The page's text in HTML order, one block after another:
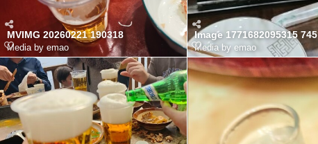
MVIMG 20260221 190318
Media by emao
Image 1771682095315 745
Media by emao